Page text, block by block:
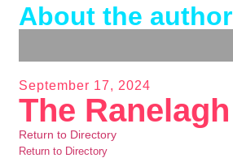
About the author
September 17, 2024
The Ranelagh
Return to Directory
Return to Directory